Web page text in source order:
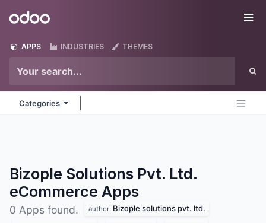
Odoo
APPS INDUSTRIES THEMES
Categories
Bizople Solutions Pvt. Ltd.
eCommerce Apps
0 Apps found. author: Bizople solutions pvt. ltd.